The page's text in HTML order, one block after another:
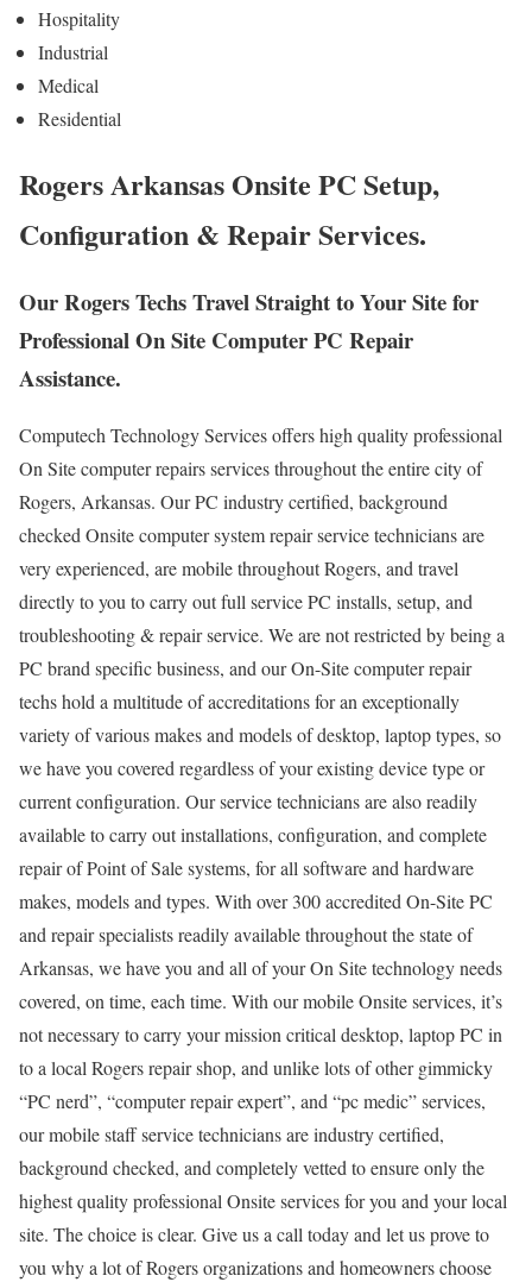
Hospitality
Industrial
Medical
Residential
Rogers Arkansas Onsite PC Setup,
Configuration & Repair Services.
Our Rogers Techs Travel Straight to Your Site for
Professional On Site Computer PC Repair
Assistance.
Computech Technology Services offers high quality professional
On Site computer repairs services throughout the entire city of
Rogers, Arkansas. Our PC industry certified, background
checked Onsite computer system repair service technicians are
very experienced, are mobile throughout Rogers, and travel
directly to you to carry out full service PC installs, setup, and
troubleshooting & repair service. We are not restricted by being a
PC brand specific business, and our On-Site computer repair
techs hold a multitude of accreditations for an exceptionally
variety of various makes and models of desktop, laptop types, so
we have you covered regardless of your existing device type or
current configuration. Our service technicians are also readily
available to carry out installations, configuration, and complete
repair of Point of Sale systems, for all software and hardware
makes, models and types. With over 300 accredited On-Site PC
and repair specialists readily available throughout the state of
Arkansas, we have you and all of your On Site technology needs
covered, on time, each time. With our mobile Onsite services, it’s
not necessary to carry your mission critical desktop, laptop PC in
to a local Rogers repair shop, and unlike lots of other gimmicky
“PC nerd”, “computer repair expert”, and “pc medic” services,
our mobile staff service technicians are industry certified,
background checked, and completely vetted to ensure only the
highest quality professional Onsite services for you and your local
site. The choice is clear. Give us a call today and let us prove to
you why a lot of Rogers organizations and homeowners choose